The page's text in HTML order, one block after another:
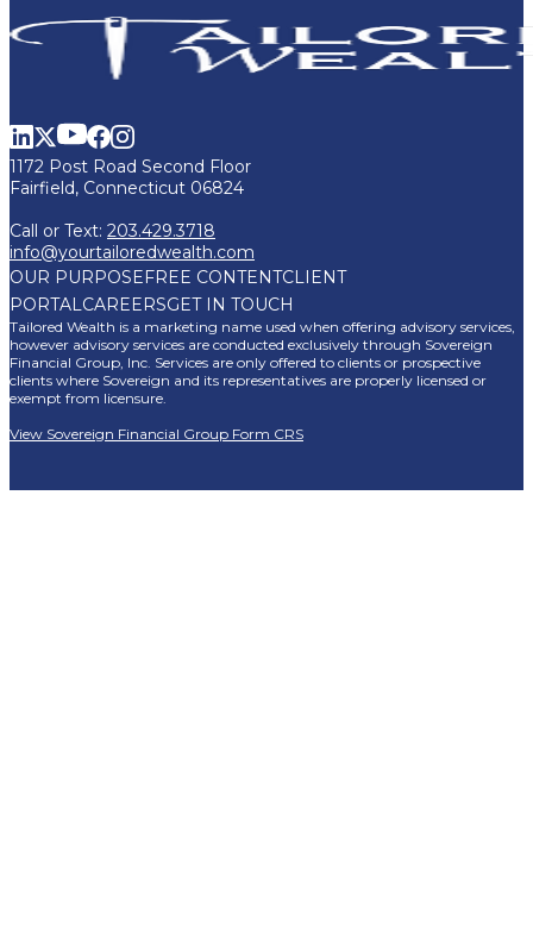
1172 Post Road Second Floor
Fairfield, Connecticut 06824
Call or Text: 203.429.3718
info@yourtailoredwealth.com
OUR PURPOSEFREE CONTENTCLIENT
PORTALCAREERSGET IN TOUCH
Tailored Wealth is a marketing name used when offering advisory services,
however advisory services are conducted exclusively through Sovereign
Financial Group, Inc. Services are only offered to clients or prospective
clients where Sovereign and its representatives are properly licensed or
exempt from licensure.
View Sovereign Financial Group Form CRS